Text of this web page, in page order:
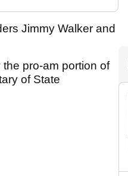
Jimmy Walker and
pro-am portion of
of State